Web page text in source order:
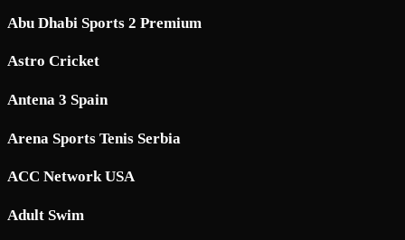
Abu Dhabi Sports 2 Premium
Astro Cricket
Antena 3 Spain
Arena Sports Tenis Serbia
ACC Network USA
Adult Swim